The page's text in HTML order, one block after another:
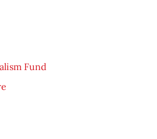
Fund